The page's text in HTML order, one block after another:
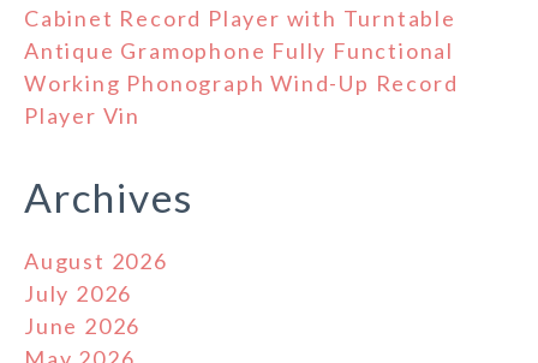
Cabinet Record Player with Turntable
Antique Gramophone Fully Functional
Working Phonograph Wind-Up Record
Player Vin
Archives
August 2026
July 2026
June 2026